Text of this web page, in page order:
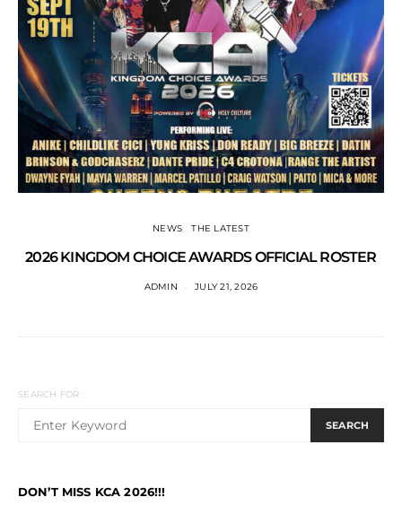
NEWS THE LATEST
2026 KINGDOM CHOICE AWARDS OFFICIAL ROSTER
ADMIN JULY 21, 2026
SEARCH FOR:
SEARCH
DON’T MISS KCA 2026!!!